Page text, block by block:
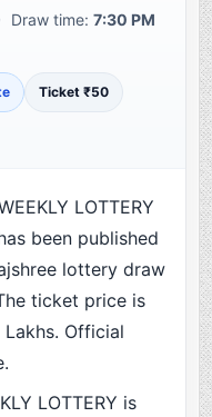
Draw time:7:30 PM
Ticket ₹50
LOTTERY
been published
lottery draw
ticket price is
Official
LOTTERY is